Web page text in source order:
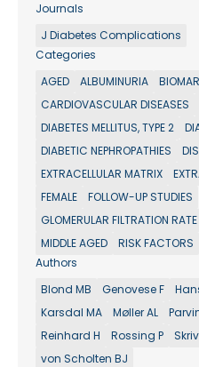
Journals
J Diabetes Complications
Categories
AGED
ALBUMINURIA
CARDIOVASCULAR DISEASES
DIABETES MELLITUS, TYPE 2
DIABETIC NEPHROPATHIES
EXTRACELLULAR MATRIX
FEMALE
FOLLOW-UP STUDIES
GLOMERULAR FILTRATION RATE
MIDDLE AGED
RISK FACTORS
Authors
Blond MB
Genovese F
Karsdal MA
Møller AL
Reinhard H
Rossing P
von Scholten BJ